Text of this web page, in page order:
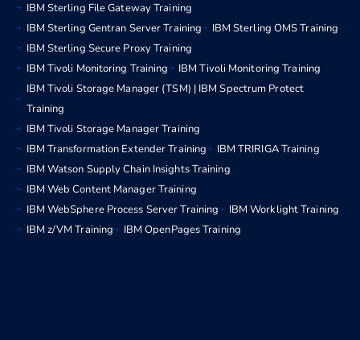
IBM Sterling File Gateway Training
IBM Sterling Gentran Server Training
IBM Sterling OMS Training
IBM Sterling Secure Proxy Training
IBM Tivoli Monitoring Training
IBM Tivoli Monitoring Training
IBM Tivoli Storage Manager (TSM) | IBM Spectrum Protect
Training
IBM Tivoli Storage Manager Training
IBM Transformation Extender Training
IBM TRIRIGA Training
IBM Watson Supply Chain Insights Training
IBM Web Content Manager Training
IBM WebSphere Process Server Training
IBM Worklight Training
IBM z/VM Training
IBM OpenPages Training